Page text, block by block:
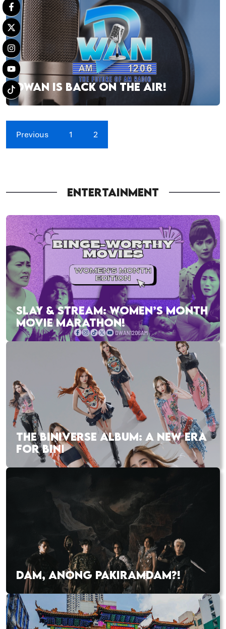
DWAN IS BACK ON THE AIR!
Previous 1 2
ENTERTAINMENT
SLAY & STREAM: WOMEN’S MONTH
MOVIE MARATHON!
THE BINIVERSE ALBUM: A NEW ERA
FOR BINI
DAM, ANONG PAKIRAMDAM?!